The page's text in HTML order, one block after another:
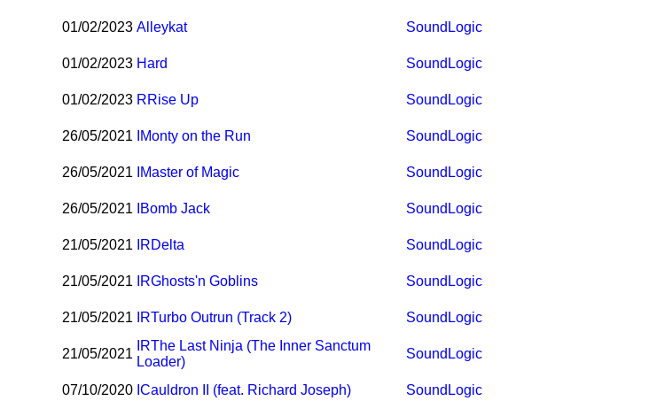
01/02/2023 Alleykat SoundLogic
01/02/2023 Hard SoundLogic
01/02/2023 RRise Up SoundLogic
26/05/2021 Monty on the Run SoundLogic
26/05/2021 Master of Magic SoundLogic
26/05/2021 Bomb Jack SoundLogic
21/05/2021 RDelta SoundLogic
21/05/2021 RGhosts'n Goblins SoundLogic
21/05/2021 RTurbo Outrun (Track 2) SoundLogic
21/05/2021
RThe Last Ninja (The Inner Sanctum
Loader)
SoundLogic
07/10/2020 ICauldron II (feat. Richard Joseph) SoundLogic